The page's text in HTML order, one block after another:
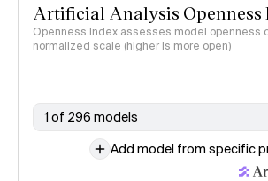
Artificial Analysis Openness
Openness Index assesses model openness
normalized scale (higher is more open)
1 of 296 models
Add model from specific